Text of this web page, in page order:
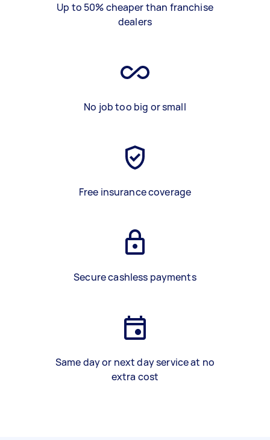
Up to 50% cheaper than franchise
dealers
No job too big or small
Free insurance coverage
Secure cashless payments
Same day or next day service at no
extra cost